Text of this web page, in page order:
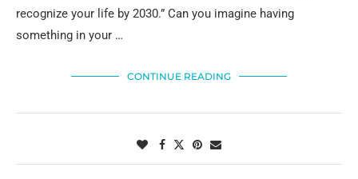
recognize your life by 2030.” Can you imagine having
something in your …
CONTINUE READING